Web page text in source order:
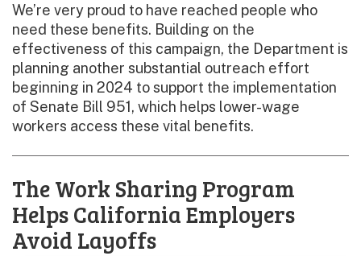
We’re very proud to have reached people who
need these benefits. Building on the
effectiveness of this campaign, the Department is
planning another substantial outreach effort
beginning in 2024 to support the implementation
of Senate Bill 951, which helps lower-wage
workers access these vital benefits.
The Work Sharing Program
Helps California Employers
Avoid Layoffs